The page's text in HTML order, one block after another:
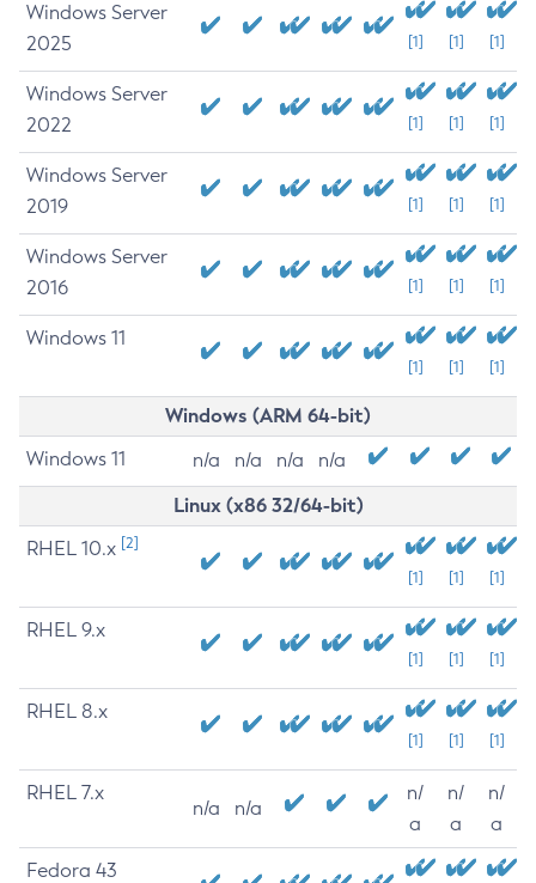
Windows Server
2025
[1] [1] [1]
Windows Server
2022
[1] [1] [1]
Windows Server
2019
[1] [1] [1]
Windows Server
2016
[1] [1] [1]
Windows 11
[1] [1] [1]
Windows (ARM 64-bit)
Windows 11 n/a n/a n/a n/a
Linux (x86 32/64-bit)
RHEL 10.x [2]
[1] [1] [1]
RHEL 9.x
[1] [1] [1]
RHEL 8.x
[1] [1] [1]
RHEL 7.x
n/a n/a
n/
a
n/
a
n/
a
Fedora 43